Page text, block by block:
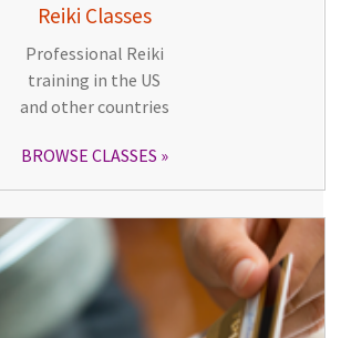
Reiki Classes
Professional Reiki
training in the US
and other countries
BROWSE CLASSES